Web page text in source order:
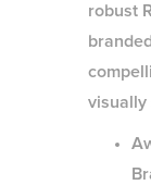
robust
visually